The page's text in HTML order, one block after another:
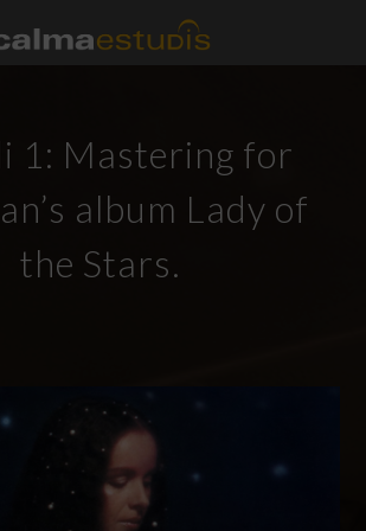
1: Mastering for
album Lady of
the Stars.